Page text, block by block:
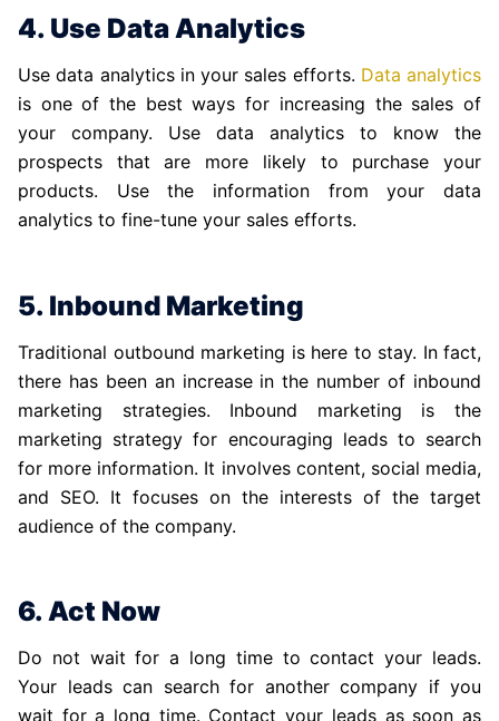
4. Use Data Analytics
Use data analytics in your sales efforts. Data analytics
is one of the best ways for increasing the sales of
your company. Use data analytics to know the
prospects that are more likely to purchase your
products. Use the information from your data
analytics to fine-tune your sales efforts.
5. Inbound Marketing
Traditional outbound marketing is here to stay. In fact,
there has been an increase in the number of inbound
marketing strategies. Inbound marketing is the
marketing strategy for encouraging leads to search
for more information. It involves content, social media,
and SEO. It focuses on the interests of the target
audience of the company.
6. Act Now
Do not wait for a long time to contact your leads.
Your leads can search for another company if you
wait for a long time. Contact your leads as soon as